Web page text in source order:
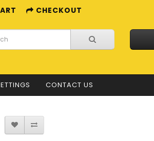
CHECKOUT
CONTACT US